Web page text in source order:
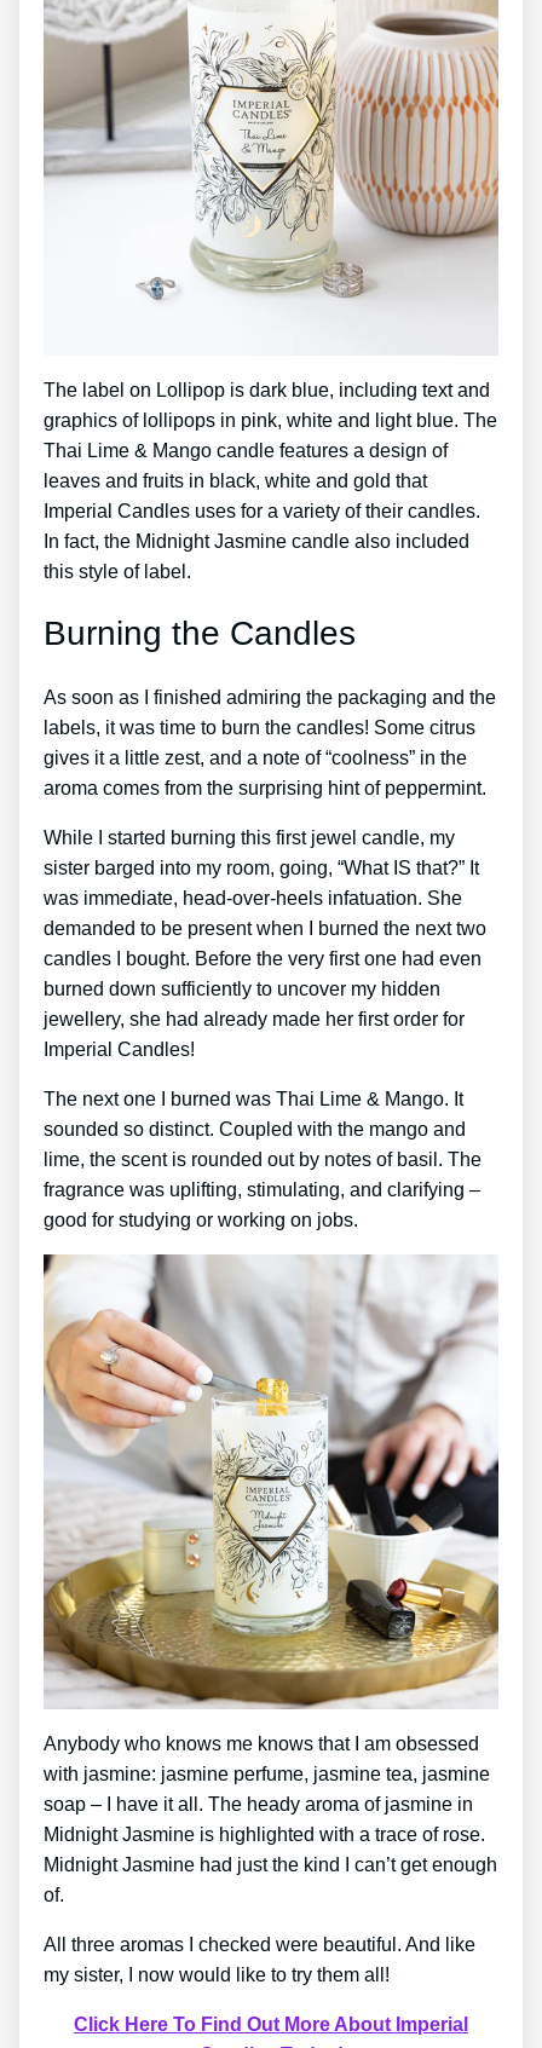
The label on Lollipop is dark blue, including text and
graphics of lollipops in pink, white and light blue. The
Thai Lime & Mango candle features a design of
leaves and fruits in black, white and gold that
Imperial Candles uses for a variety of their candles.
In fact, the Midnight Jasmine candle also included
this style of label.
Burning the Candles
As soon as I finished admiring the packaging and the
labels, it was time to burn the candles! Some citrus
gives it a little zest, and a note of “coolness” in the
aroma comes from the surprising hint of peppermint.
While I started burning this first jewel candle, my
sister barged into my room, going, “What IS that?” It
was immediate, head-over-heels infatuation. She
demanded to be present when I burned the next two
candles I bought. Before the very first one had even
burned down sufficiently to uncover my hidden
jewellery, she had already made her first order for
Imperial Candles!
The next one I burned was Thai Lime & Mango. It
sounded so distinct. Coupled with the mango and
lime, the scent is rounded out by notes of basil. The
fragrance was uplifting, stimulating, and clarifying –
good for studying or working on jobs.
Anybody who knows me knows that I am obsessed
with jasmine: jasmine perfume, jasmine tea, jasmine
soap – I have it all. The heady aroma of jasmine in
Midnight Jasmine is highlighted with a trace of rose.
Midnight Jasmine had just the kind I can’t get enough
of.
All three aromas I checked were beautiful. And like
my sister, I now would like to try them all!
Click Here To Find Out More About Imperial